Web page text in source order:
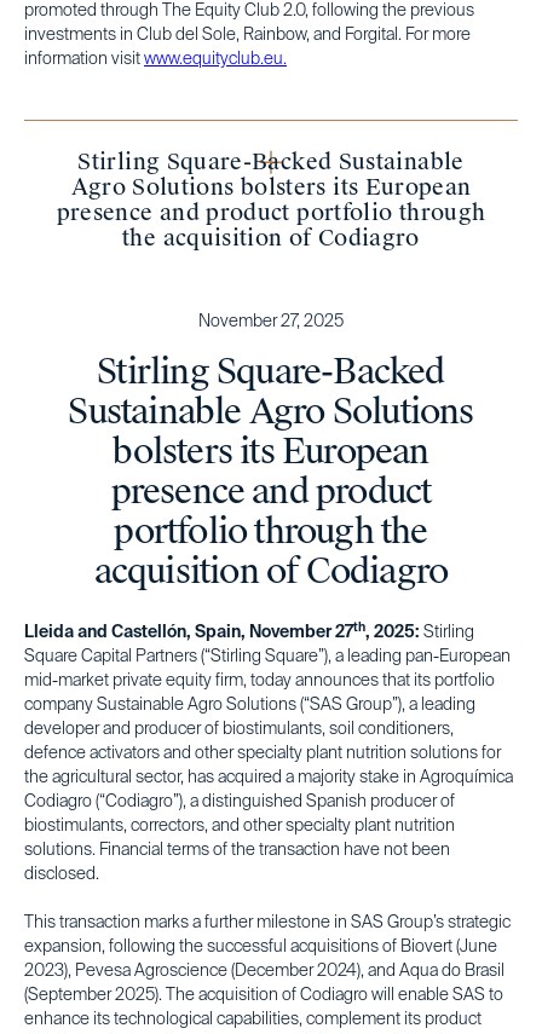
promoted through The Equity Club 2.0, following the previous
investments in Club del Sole, Rainbow, and Forgital. For more
information visit www.equityclub.eu.
Stirling Square-Backed Sustainable
Agro Solutions bolsters its European
presence and product portfolio through
the acquisition of Codiagro
November 27, 2025
Stirling Square-Backed
Sustainable Agro Solutions
bolsters its European
presence and product
portfolio through the
acquisition of Codiagro
Lleida and Castellón, Spain, November 27th, 2025: Stirling
Square Capital Partners (“Stirling Square”), a leading pan-European
mid-market private equity firm, today announces that its portfolio
company Sustainable Agro Solutions (“SAS Group”), a leading
developer and producer of biostimulants, soil conditioners,
defence activators and other specialty plant nutrition solutions for
the agricultural sector, has acquired a majority stake in Agroquímica
Codiagro (“Codiagro”), a distinguished Spanish producer of
biostimulants, correctors, and other specialty plant nutrition
solutions. Financial terms of the transaction have not been
disclosed.
This transaction marks a further milestone in SAS Group’s strategic
expansion, following the successful acquisitions of Biovert (June
2023), Pevesa Agroscience (December 2024), and Aqua do Brasil
(September 2025). The acquisition of Codiagro will enable SAS to
enhance its technological capabilities, complement its product